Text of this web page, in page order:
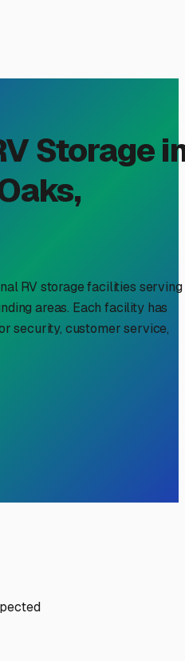
Storage
,
RV storage facilities serving
areas. Each facility has
security, customer service,